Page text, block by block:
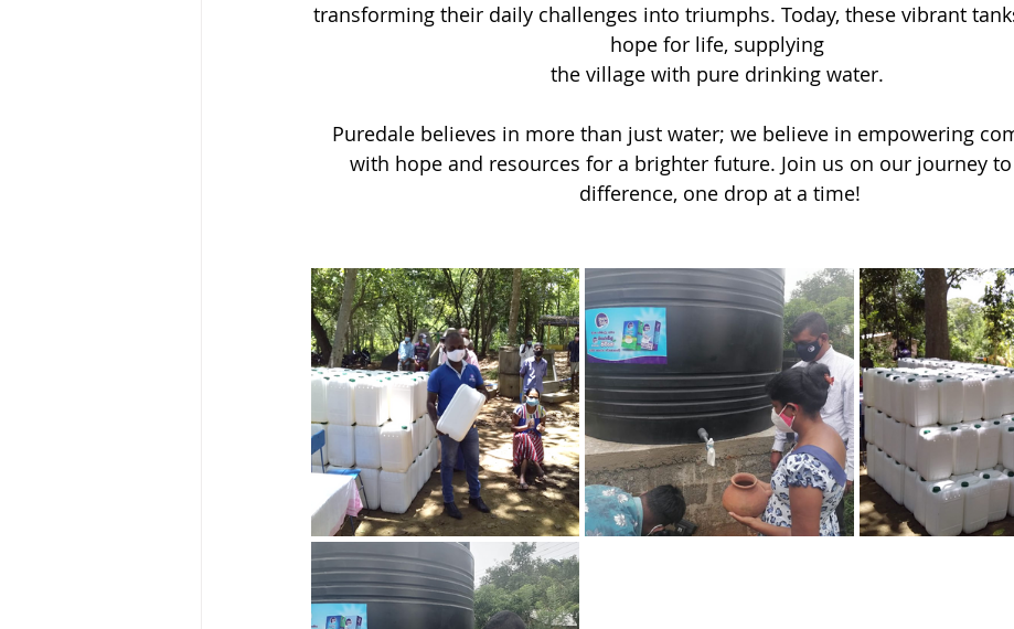
transforming their daily challenges into triumphs. Today, these vibrant
hope for life, supplying
the village with pure drinking water.
Puredale believes in more than just water; we believe in empowering
with hope and resources for a brighter future. Join us on our journey
difference, one drop at a time!